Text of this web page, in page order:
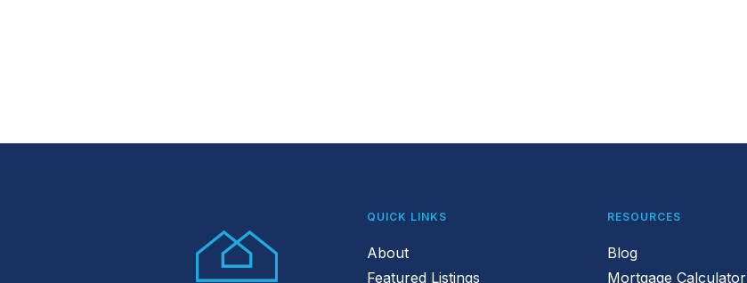
QUICK LINKS
About
Featured Listings
RESOURCES
Blog
Mortgage Calculator